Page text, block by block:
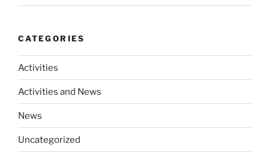
CATEGORIES
Activities
Activities and News
News
Uncategorized